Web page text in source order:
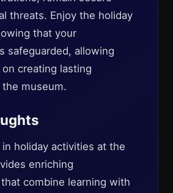
threats. Enjoy the holiday
that your
safeguarded, allowing
creating lasting
museum.
holiday activities at the
enriching
combine learning with